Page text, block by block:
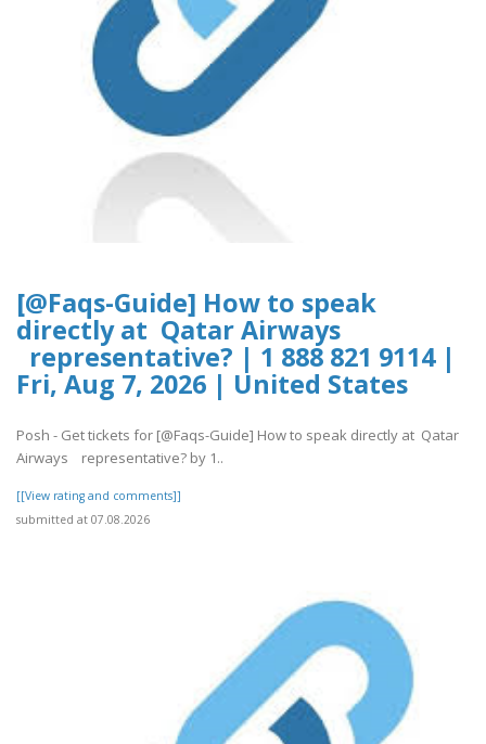
[@Faqs-Guide] How to speak
directly at Qatar Airways
representative? | 1 888 821 9114 |
Fri, Aug 7, 2026 | United States
Posh - Get tickets for [@Faqs-Guide] How to speak directly at Qatar
Airways representative? by 1..
[[View rating and comments]]
submitted at 07.08.2026